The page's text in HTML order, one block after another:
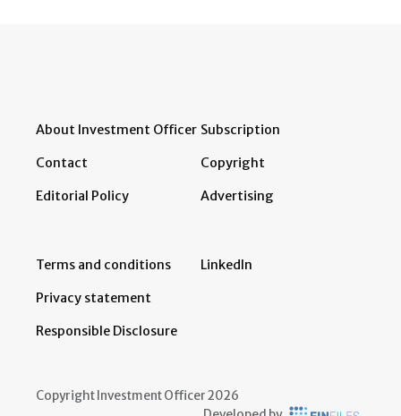
About Investment Officer
Contact
Editorial Policy
Subscription
Copyright
Advertising
Terms and conditions
Privacy statement
Responsible Disclosure
LinkedIn
Copyright Investment Officer 2026